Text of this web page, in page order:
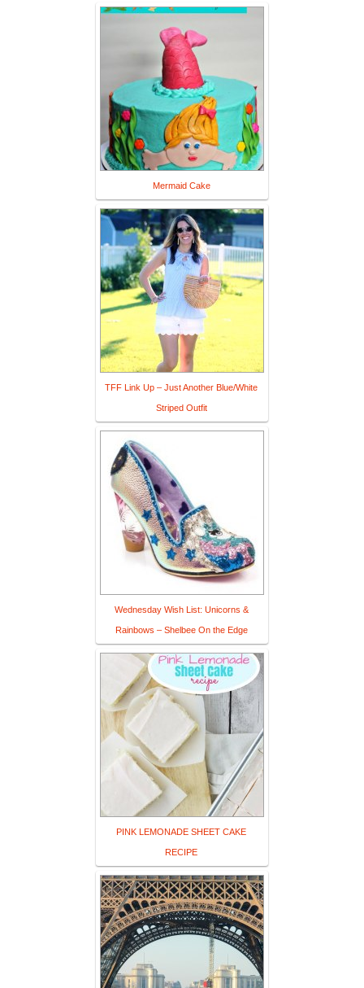
Mermaid Cake
TFF Link Up – Just Another Blue/White
Striped Outfit
Wednesday Wish List: Unicorns &
Rainbows – Shelbee On the Edge
PINK LEMONADE SHEET CAKE
RECIPE